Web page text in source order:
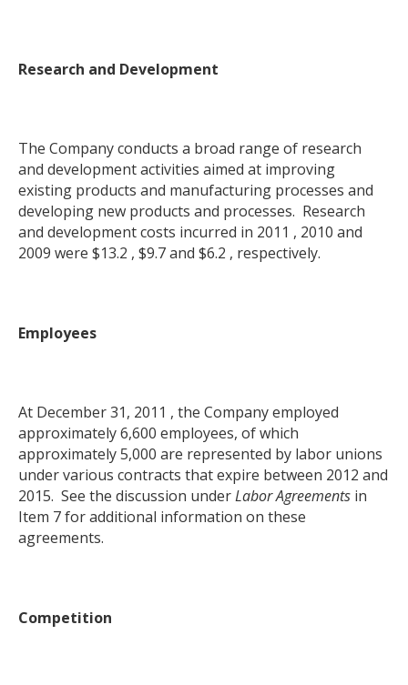
Research and Development
The Company conducts a broad range of research
and development activities aimed at improving
existing products and manufacturing processes and
developing new products and processes. Research
and development costs incurred in 2011 , 2010 and
2009 were $13.2 , $9.7 and $6.2 , respectively.
Employees
At December 31, 2011 , the Company employed
approximately 6,600 employees, of which
approximately 5,000 are represented by labor unions
under various contracts that expire between 2012 and
2015. See the discussion underLabor Agreements in
Item 7 for additional information on these
agreements.
Competition